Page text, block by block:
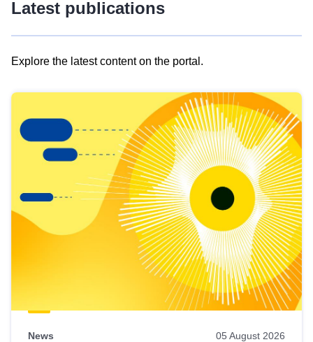
Latest publications
Explore the latest content on the portal.
results
view
Latest
publications
News 05 August 2026